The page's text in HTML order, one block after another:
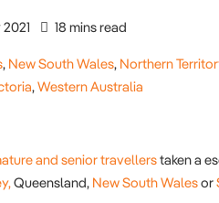
18 mins read
, New South Wales, Northern
,Western Australia
and senior travellerstaken a
Queensland, New South Walesor